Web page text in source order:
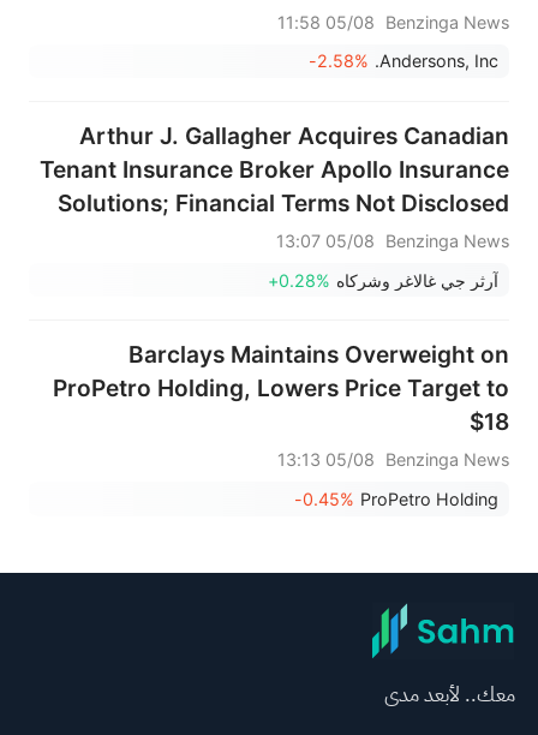
Benzinga News
05/08 11:58
Andersons, Inc.
-2.58%
Arthur J. Gallagher Acquires Canadian
Tenant Insurance Broker Apollo Insurance
Solutions; Financial Terms Not Disclosed
Benzinga News
05/08 13:07
آرثر جي غالاغر وشركاه +0.28%
Barclays Maintains Overweight on
ProPetro Holding, Lowers Price Target to
$18
Benzinga News
05/08 13:13
ProPetro Holding
-0.45%
معك.. لأبعد مدى